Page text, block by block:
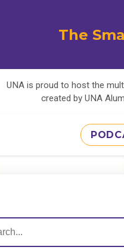
The
UNA is proud to host the
created by UNA